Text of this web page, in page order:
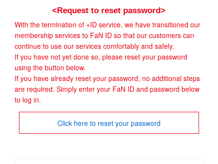
<Request to reset password>
With the termination of +ID service, we have transitioned our
membership services to FaN ID so that our customers can
continue to use our services comfortably and safely.
If you have not yet done so, please reset your password
using the button below.
If you have already reset your password, no additional steps
are required. Simply enter your FaN ID and password below
to log in.
Click here to reset your password